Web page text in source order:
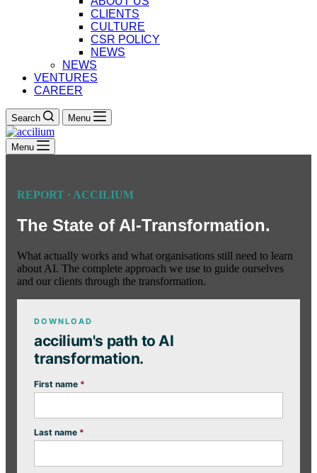
CLIENTS
CULTURE
CSR POLICY
NEWS
NEWS
VENTURES
CAREER
Search Menu
Menu
REPORT · ACCILIUM
The State of AI-Transformation.
What actually works and what organisations still need to learn
about AI. The complete approach we use to guide ourselves
and our clients through the transformation.
DOWNLOAD
accilium's path to AI
transformation.
First name *
Last name *